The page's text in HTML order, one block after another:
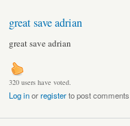
great save adrian
great save adrian
320 users have voted.
Log inorregisterto post comments